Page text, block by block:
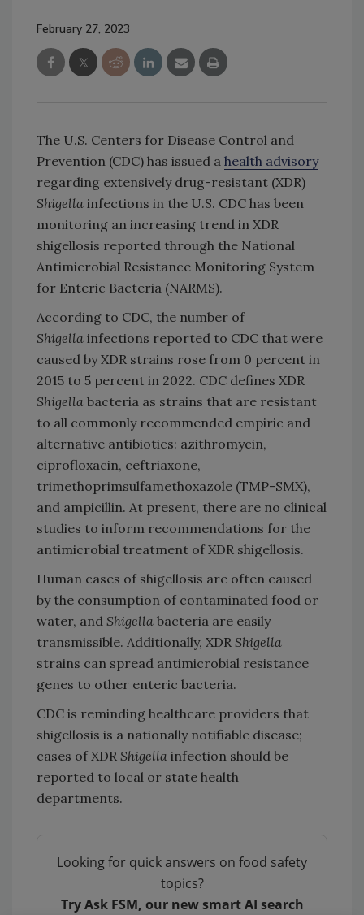
February 27, 2023
The U.S. Centers for Disease Control and
Prevention (CDC) has issued a health advisory
regarding extensively drug-resistant (XDR)
Shigella infections in the U.S. CDC has been
monitoring an increasing trend in XDR
shigellosis reported through the National
Antimicrobial Resistance Monitoring System
for Enteric Bacteria (NARMS).
According to CDC, the number of
Shigella infections reported to CDC that were
caused by XDR strains rose from 0 percent in
2015 to 5 percent in 2022. CDC defines XDR
Shigella bacteria as strains that are resistant
to all commonly recommended empiric and
alternative antibiotics: azithromycin,
ciprofloxacin, ceftriaxone,
trimethoprimsulfamethoxazole (TMP-SMX),
and ampicillin. At present, there are no clinical
studies to inform recommendations for the
antimicrobial treatment of XDR shigellosis.
Human cases of shigellosis are often caused
by the consumption of contaminated food or
water, and Shigella bacteria are easily
transmissible. Additionally, XDR Shigella
strains can spread antimicrobial resistance
genes to other enteric bacteria.
CDC is reminding healthcare providers that
shigellosis is a nationally notifiable disease;
cases of XDR Shigella infection should be
reported to local or state health
departments.
Looking for quick answers on food safety
topics?
Try Ask FSM, our new smart AI search